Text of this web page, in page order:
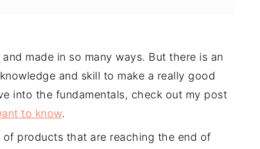
made in so many ways. But there is an
and skill to make a really good
into the fundamentals, check out my post
to know.
products that are reaching the end of